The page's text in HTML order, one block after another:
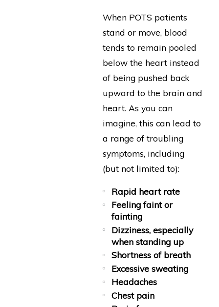
When POTS patients
stand or move, blood
tends to remain pooled
below the heart instead
of being pushed back
upward to the brain and
heart. As you can
imagine, this can lead to
a range of troubling
symptoms, including
(but not limited to):
Rapid heart rate
Feeling faint or
fainting
Dizziness, especially
when standing up
Shortness of breath
Excessive sweating
Headaches
Chest pain